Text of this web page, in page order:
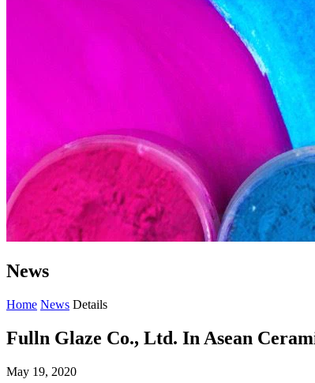
News
Home News Details
Fulln Glaze Co., Ltd. In Asean
May 19, 2020